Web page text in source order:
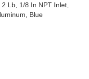
Lb, 1/8 In NPT Inlet,
Blue